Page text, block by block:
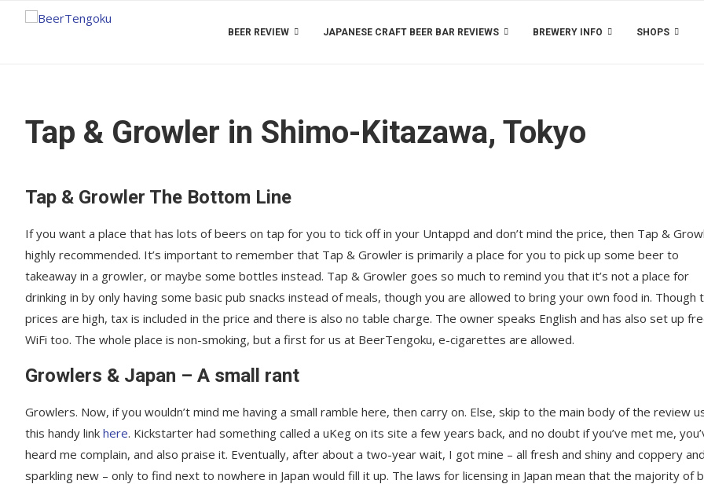
BEER REVIEW JAPANESE CRAFT BEER BAR REVIEWS BREWERY INFO SHOPS
Tap & Growler in Shimo-Kitazawa, Tokyo
Tap & Growler The Bottom Line
If you want a place that has lots of beers on tap for you to tick off in your Untappd and don’t mind the price, then Tap &
highly recommended. It’s important to remember that Tap & Growler is primarily a place for you to pick up some beer to
takeaway in a growler, or maybe some bottles instead. Tap & Growler goes so much to remind you that it’s not a place for
drinking in by only having some basic pub snacks instead of meals, though you are allowed to bring your own food in. Though
prices are high, tax is included in the price and there is also no table charge. The owner speaks English and has also set up
WiFi too. The whole place is non-smoking, but a first for us at BeerTengoku, e-cigarettes are allowed.
Growlers & Japan – A small rant
Growlers. Now, if you wouldn’t mind me having a small ramble here, then carry on. Else, skip to the main body of the review
this handy link here. Kickstarter had something called a uKeg on its site a few years back, and no doubt if you’ve met me,
heard me complain, and also praise it. Eventually, after about a two-year wait, I got mine – all fresh and shiny and coppery and
sparkling new – only to find next to nowhere in Japan would fill it up. The laws for licensing in Japan mean that the majority of